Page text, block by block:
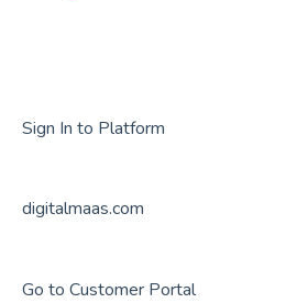
Audits
Security
GMB Photos
Suspension
Sign In to Platform
digitalmaas.com
Go to Customer Portal